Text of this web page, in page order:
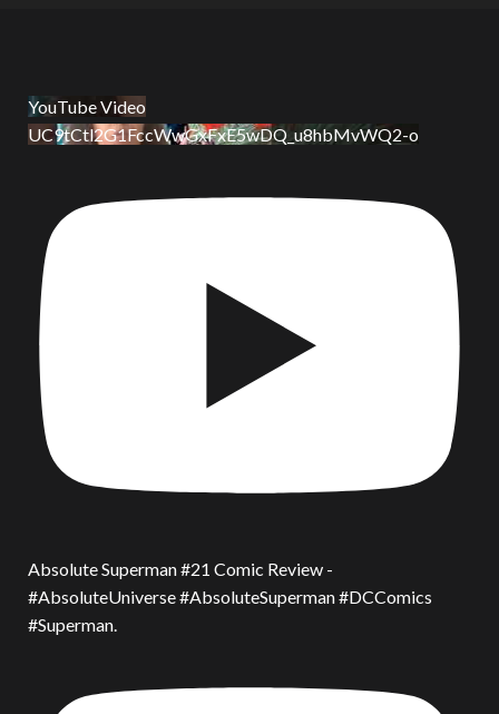
YouTube Video
UC9tCtl2G1FccWwGxFxE5wDQ_u8hbMvWQ2-o
Absolute Superman #21 Comic Review -
#AbsoluteUniverse #AbsoluteSuperman #DCComics
#Superman.